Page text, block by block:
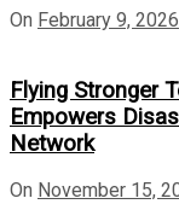
On February 9, 2026
Flying Stronger
Empowers
Network
On November 15,